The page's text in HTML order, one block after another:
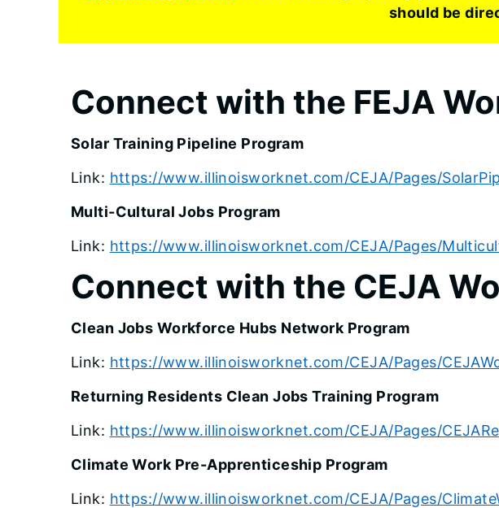
should be
Connect with the FEJA
Solar Training Pipeline Program
Link: https://www.illinoisworknet.com/CEJA/Pages/
Multi-Cultural Jobs Program
Link: https://www.illinoisworknet.com/CEJA/Pages/
Connect with the CEJA
Clean Jobs Workforce Hubs Network Program
Link: https://www.illinoisworknet.com/CEJA/Pages/
Returning Residents Clean Jobs Training Program
Link: https://www.illinoisworknet.com/CEJA/Pages/
Climate Work Pre-Apprenticeship Program
Link: https://www.illinoisworknet.com/CEJA/Pages/